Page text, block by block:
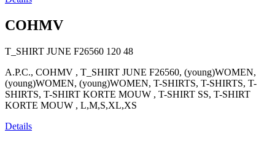
COHMV
T_SHIRT JUNE F26560 120 48
A.P.C., COHMV , T_SHIRT JUNE F26560, (young)WOMEN,
(young)WOMEN, (young)WOMEN, T-SHIRTS, T-SHIRTS, T-
SHIRTS, T-SHIRT KORTE MOUW , T-SHIRT SS, T-SHIRT
KORTE MOUW , L,M,S,XL,XS
Details